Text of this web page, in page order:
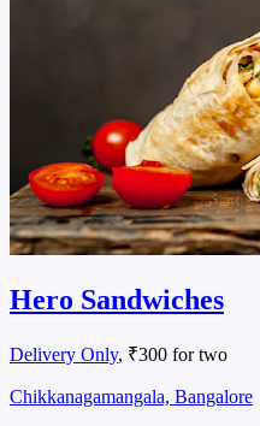
Hero Sandwiches
Delivery Only, ₹300 for two
Chikkanagamangala, Bangalore